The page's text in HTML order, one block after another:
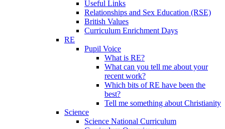
Useful Links
Relationships and Sex Education (RSE)
British Values
Curriculum Enrichment Days
RE
Pupil Voice
What is RE?
What can you tell me about your
recent work?
Which bits of RE have been the
best?
Tell me something about Christianity
Science
Science National Curriculum